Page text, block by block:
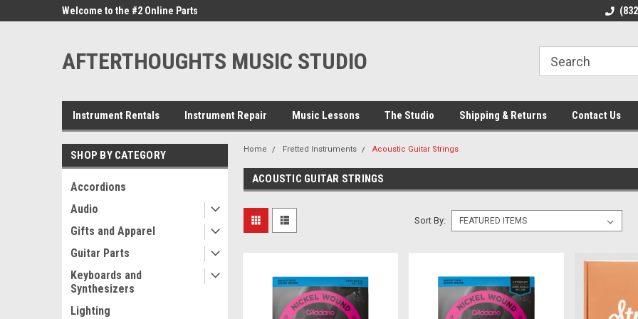
Welcome to the #2 Online Parts
Welcome to the #2
AFTERTHOUGHTS MUSIC STUDIO
Instrument Rentals Instrument Repair Music Lessons The Studio Shipping & Returns Contact Us
SHOP BY CATEGORY
Accordions
Audio
Gifts and Apparel
Guitar Parts
Keyboards and
Synthesizers
Lighting
Home Fretted Instruments Acoustic Guitar Strings
ACOUSTIC GUITAR STRINGS
Sort By: